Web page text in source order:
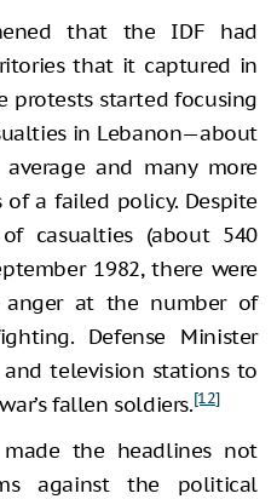
that the IDF had
that it captured in
protests started focusing
in Lebanon—about
and many more
a failed policy. Despite
casualties (about 540
1982, there were
anger at the number of
Defense Minister
and television stations to
fallen soldiers.[12]
the headlines not
against the political